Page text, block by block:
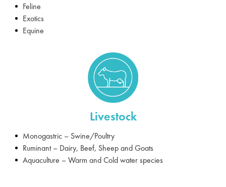
Feline
Exotics
Equine
Livestock
Monogastric – Swine/Poultry
Ruminant – Dairy, Beef, Sheep and Goats
Aquaculture – Warm and Cold water species